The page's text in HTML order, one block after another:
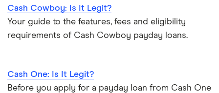
Cash Cowboy: Is It Legit?
Your guide to the features, fees and eligibility
requirements of Cash Cowboy payday loans.
Cash One: Is It Legit?
Before you apply for a payday loan from Cash One